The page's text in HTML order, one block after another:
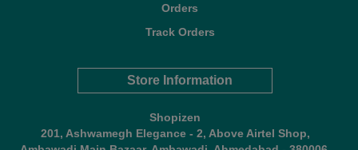
Orders
Track Orders
Store Information
Shopizen
201, Ashwamegh Elegance - 2, Above Airtel Shop,